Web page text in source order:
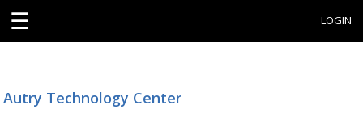
☰ LOGIN
Autry Technology Center